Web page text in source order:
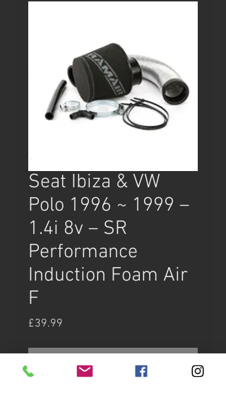
Seat Ibiza & VW
Polo 1996 ~ 1999 –
1.4i 8v – SR
Performance
Induction Foam Air
F
£39.99
Out of Stock